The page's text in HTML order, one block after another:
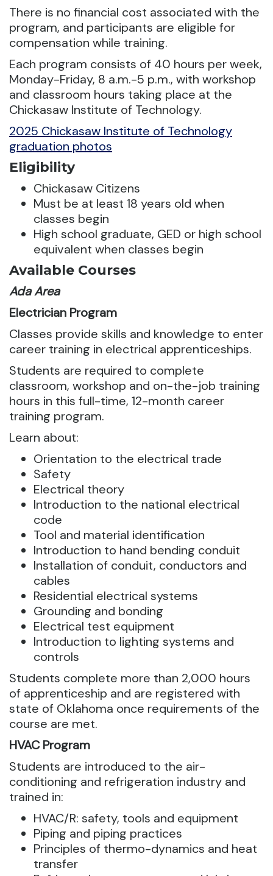
There is no financial cost associated with the
program, and participants are eligible for
compensation while training.
Each program consists of 40 hours per week,
Monday-Friday, 8 a.m.-5 p.m., with workshop
and classroom hours taking place at the
Chickasaw Institute of Technology.
2025 Chickasaw Institute of Technology
graduation photos
Eligibility
Chickasaw Citizens
Must be at least 18 years old when
classes begin
High school graduate, GED or high school
equivalent when classes begin
Available Courses
Ada Area
Electrician Program
Classes provide skills and knowledge to enter
career training in electrical apprenticeships.
Students are required to complete
classroom, workshop and on-the-job training
hours in this full-time, 12-month career
training program.
Learn about:
Orientation to the electrical trade
Safety
Electrical theory
Introduction to the national electrical
code
Tool and material identification
Introduction to hand bending conduit
Installation of conduit, conductors and
cables
Residential electrical systems
Grounding and bonding
Electrical test equipment
Introduction to lighting systems and
controls
Students complete more than 2,000 hours
of apprenticeship and are registered with
state of Oklahoma once requirements of the
course are met.
HVAC Program
Students are introduced to the air-
conditioning and refrigeration industry and
trained in:
HVAC/R: safety, tools and equipment
Piping and piping practices
Principles of thermo-dynamics and heat
transfer